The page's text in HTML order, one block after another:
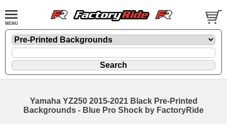
Yamaha YZ250 2015-2021 Black Pre-Printed
Backgrounds - Blue Pro Shock by FactoryRide